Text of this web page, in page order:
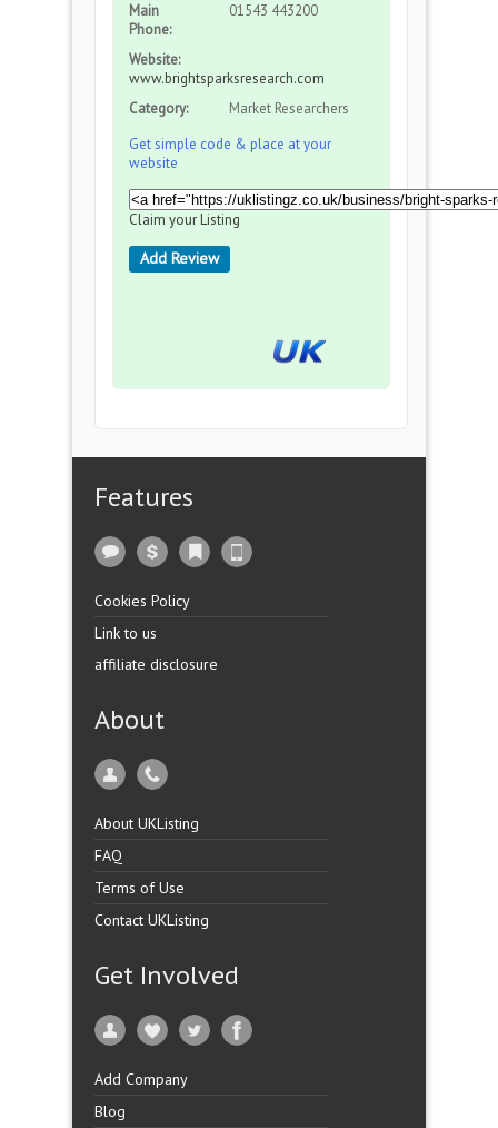
Main
Phone:
01543 443200
Website:
www.brightsparksresearch.com
Category:
Market Researchers
Get simple code & place at your
website
Claim your Listing
Add Review
Features
Cookies Policy
Link to us
affiliate disclosure
About
About UKListing
FAQ
Terms of Use
Contact UKListing
Get Involved
Add Company
Blog